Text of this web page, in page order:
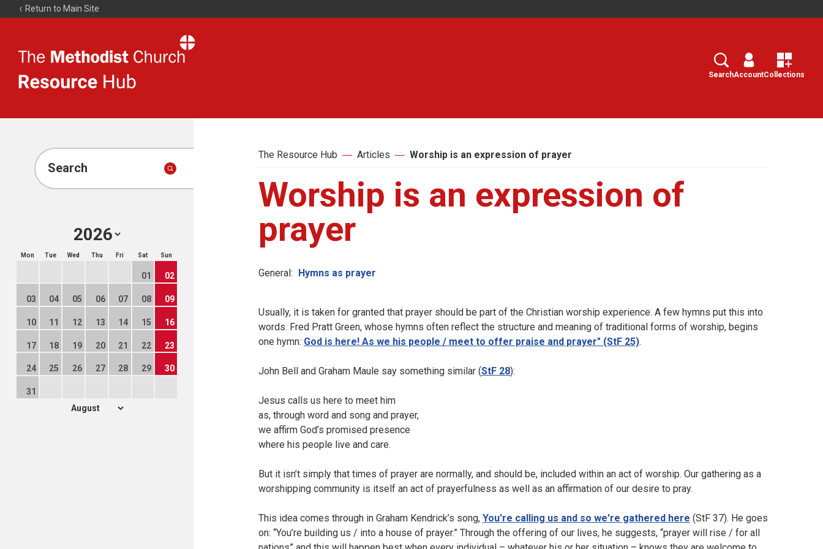
Return to Main Site
Resource
Search
SearchAccountCollections
Search
Mon Tue Wed Thu Fri Sat Sun
01 02
03 04 05 06 07 08 09
10 11 12 13 14 15 16
17 18 19 20 21 22 23
24 25 26 27 28 29 30
31
The Resource Hub Articles Worship is an expression of prayer
Worship is an expression of
prayer
General: Hymns as prayer
Usually, it is taken for granted that prayer should be part of the Christian worship experience. A few hymns put this into
words. Fred Pratt Green, whose hymns often reflect the structure and meaning of traditional forms of worship, begins
one hymn: God is here! As we his people / meet to offer praise and prayer" (StF 25).
John Bell and Graham Maule say something similar (StF 28):
Jesus calls us here to meet him
as, through word and song and prayer,
we affirm God’s promised presence
where his people live and care.
But it isn’t simply that times of prayer are normally, and should be, included within an act of worship. Our gathering as a
worshipping community is itself an act of prayerfulness as well as an affirmation of our desire to pray.
This idea comes through in Graham Kendrick’s song, You're calling us and so we're gathered here (StF 37). He goes
on: “You’re building us / into a house of prayer.” Through the offering of our lives, he suggests, “prayer will rise / for all